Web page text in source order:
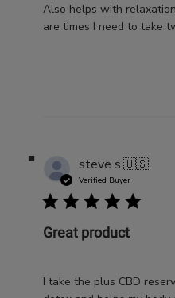
Also helps with
are times I need to take
steve s.🇺🇸
Verified Buyer
Great product
I take the plus CBD